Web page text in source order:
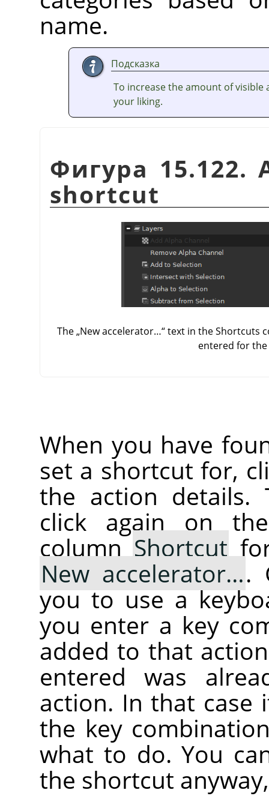
name.
Подсказка
To increase the amount of visible
your liking.
Фигура 15.122.
shortcut
The„New accelerator…“text in the Shortcuts
entered for the
When you have
set a shortcut for,
the action details.
click again on
columnShortcutfor
New accelerator….
you to use a
you enter a key
added to that
entered was
action. In that
the key
what to do. You
the shortcut